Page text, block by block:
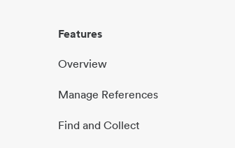
Features
Overview
Manage References
Find and Collect